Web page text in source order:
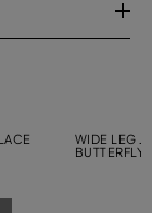
WIDE LEG
BUTTERFLY